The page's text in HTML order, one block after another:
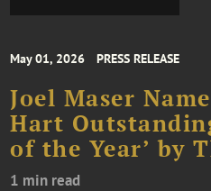
May 01, 2026 PRESS RELEASE
Joel Maser
Hart
of the Year’ by
1 min read